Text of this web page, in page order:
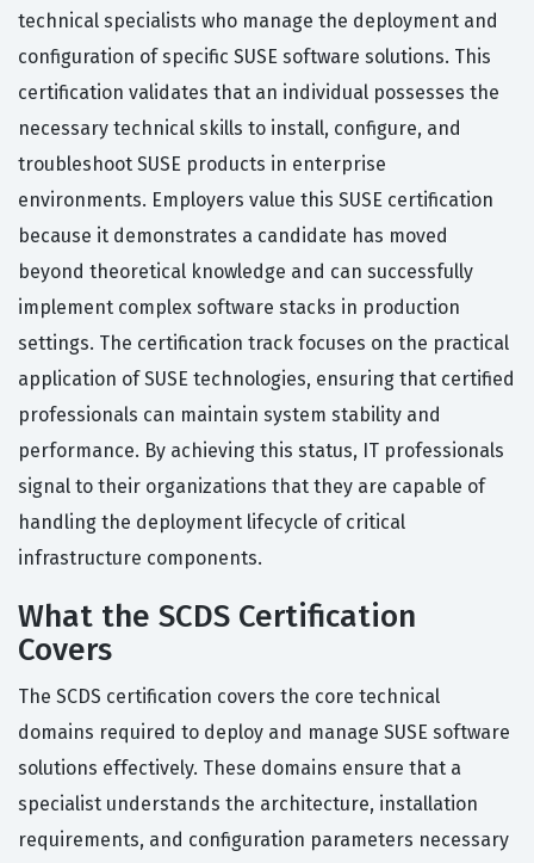
technical specialists who manage the deployment and
configuration of specific SUSE software solutions. This
certification validates that an individual possesses the
necessary technical skills to install, configure, and
troubleshoot SUSE products in enterprise
environments. Employers value this SUSE certification
because it demonstrates a candidate has moved
beyond theoretical knowledge and can successfully
implement complex software stacks in production
settings. The certification track focuses on the practical
application of SUSE technologies, ensuring that certified
professionals can maintain system stability and
performance. By achieving this status, IT professionals
signal to their organizations that they are capable of
handling the deployment lifecycle of critical
infrastructure components.
What the SCDS Certification
Covers
The SCDS certification covers the core technical
domains required to deploy and manage SUSE software
solutions effectively. These domains ensure that a
specialist understands the architecture, installation
requirements, and configuration parameters necessary